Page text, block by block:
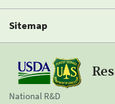
Sitemap
National R&D